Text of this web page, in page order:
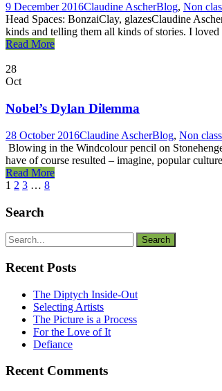
9 December 2016Claudine AscherBlog, Non
Head Spaces: BonzaiClay, glazesClaudine
kinds and telling them all kinds of stories. I
Read More
28
Oct
Nobel’s Dylan Dilemma
28 October 2016Claudine AscherBlog, Non
Blowing in the Windcolour pencil on
have of course resulted – imagine, popular
Read More
1 2 3 … 8
Search
Recent Posts
The Diptych Inside-Out
Selecting Artists
The Picture is a Process
For the Love of It
Defiance
Recent Comments